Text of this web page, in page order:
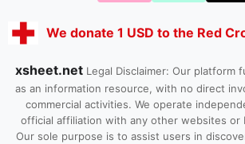
We donate 1 USD to the Red
xsheet.net Legal Disclaimer: Our platform
as an information resource, with no direct
commercial activities. We operate
official affiliation with any other websites or
Our sole purpose is to assist users in